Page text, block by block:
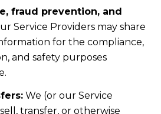
fraud prevention, and
Service Providers may share
for the compliance,
and safety purposes
We (or our Service
transfer, or otherwise